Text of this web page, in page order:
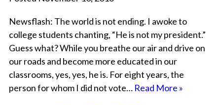
Newsflash: The world is not ending. I awoke to
college students chanting, “He is not my president.”
Guess what? While you breathe our air and drive on
our roads and become more educated in our
classrooms, yes, yes, he is. For eight years, the
person for whom I did not vote… Read More »